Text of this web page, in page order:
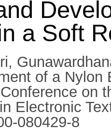
a Soft
,
of a
on
Electronic
080429-8